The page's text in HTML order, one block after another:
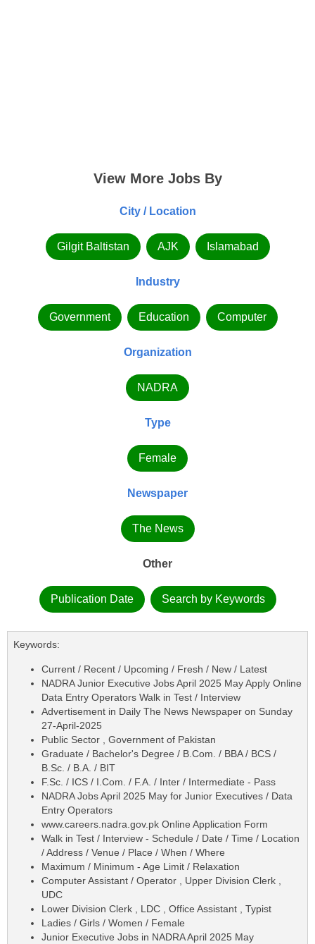
View More Jobs By
City / Location
Gilgit Baltistan AJK Islamabad
Industry
Government Education Computer
Organization
NADRA
Type
Female
Newspaper
The News
Other
Publication Date Search by Keywords
Keywords:
Current / Recent / Upcoming / Fresh / New / Latest
NADRA Junior Executive Jobs April 2025 May Apply Online
Data Entry Operators Walk in Test / Interview
Advertisement in Daily The News Newspaper on Sunday
27-April-2025
Public Sector , Government of Pakistan
Graduate / Bachelor's Degree / B.Com. / BBA / BCS /
B.Sc. / B.A. / BIT
F.Sc. / ICS / I.Com. / F.A. / Inter / Intermediate - Pass
NADRA Jobs April 2025 May for Junior Executives / Data
Entry Operators
www.careers.nadra.gov.pk Online Application Form
Walk in Test / Interview - Schedule / Date / Time / Location
/ Address / Venue / Place / When / Where
Maximum / Minimum - Age Limit / Relaxation
Computer Assistant / Operator , Upper Division Clerk ,
UDC
Lower Division Clerk , LDC , Office Assistant , Typist
Ladies / Girls / Women / Female
Junior Executive Jobs in NADRA April 2025 May